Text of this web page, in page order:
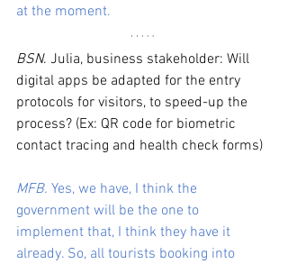
at the moment.
BSN. Julia, business stakeholder: Will
digital apps be adapted for the entry
protocols for visitors, to speed-up the
process? (Ex: QR code for biometric
contact tracing and health check forms)
MFB. Yes, we have, I think the
government will be the one to
implement that, I think they have it
already. So, all tourists booking into